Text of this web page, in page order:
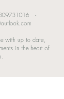
-
with up to date,
in the heart of